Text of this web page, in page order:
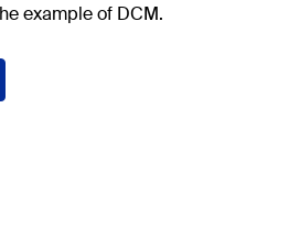
example of DCM.